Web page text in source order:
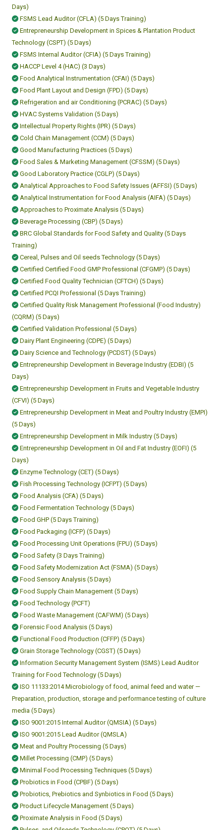
Days)
FSMS Lead Auditor (CFLA) (5 Days Training)
Entrepreneurship Development in Spices & Plantation Product
Technology (CSPT) (5 Days)
FSMS Internal Auditor (CFIA) (5 Days Training)
HACCP Level 4 (HAC) (3 Days)
Food Analytical Instrumentation (CFAI) (5 Days)
Food Plant Layout and Design (FPD) (5 Days)
Refrigeration and air Conditioning (PCRAC) (5 Days)
HVAC Systems Validation (5 Days)
Intellectual Property Rights (IPR) (5 Days)
Cold Chain Management (CCM) (5 Days)
Good Manufacturing Practices (5 Days)
Food Sales & Marketing Management (CFSSM) (5 Days)
Good Laboratory Practice (CGLP) (5 Days)
Analytical Approaches to Food Safety Issues (AFFSI) (5 Days)
Analytical Instrumentation for Food Analysis (AIFA) (5 Days)
Approaches to Proximate Analysis (5 Days)
Beverage Processing (CBP) (5 Days)
BRC Global Standards for Food Safety and Quality (5 Days
Training)
Cereal, Pulses and Oil seeds Technology (5 Days)
Certified Certified Food GMP Professional (CFGMP) (5 Days)
Certified Food Quality Technician (CFTCH) (5 Days)
Certified PCQI Professional (5 Days Training)
Certified Quality Risk Management Professional (Food Industry)
(CQRM) (5 Days)
Certified Validation Professional (5 Days)
Dairy Plant Engineering (CDPE) (5 Days)
Dairy Science and Technology (PCDST) (5 Days)
Entrepreneurship Development in Beverage Industry (EDBI) (5
Days)
Entrepreneurship Development in Fruits and Vegetable Industry
(CFVI) (5 Days)
Entrepreneurship Development in Meat and Poultry Industry (EMPI)
(5 Days)
Entrepreneurship Development in Milk Industry (5 Days)
Entrepreneurship Development in Oil and Fat Industry (EOFI) (5
Days)
Enzyme Technology (CET) (5 Days)
Fish Processing Technology (ICFPT) (5 Days)
Food Analysis (CFA) (5 Days)
Food Fermentation Technology (5 Days)
Food GHP (5 Days Training)
Food Packaging (ICFP) (5 Days)
Food Processing Unit Operations (FPU) (5 Days)
Food Safety (3 Days Training)
Food Safety Modernization Act (FSMA) (5 Days)
Food Sensory Analysis (5 Days)
Food Supply Chain Management (5 Days)
Food Technology (PCFT)
Food Waste Management (CAFWM) (5 Days)
Forensic Food Analysis (5 Days)
Functional Food Production (CFFP) (5 Days)
Grain Storage Technology (CGST) (5 Days)
Information Security Management System (ISMS) Lead Auditor
Training for Food Technology (5 Days)
ISO 11133:2014 Microbiology of food, animal feed and water —
Preparation, production, storage and performance testing of culture
media (5 Days)
ISO 9001:2015 Internal Auditor (QMSIA) (5 Days)
ISO 9001:2015 Lead Auditor (QMSLA)
Meat and Poultry Processing (5 Days)
Millet Processing (CMP) (5 Days)
Minimal Food Processing Techniques (5 Days)
Probiotics in Food (CPBF) (5 Days)
Probiotics, Prebiotics and Synbiotics in Food (5 Days)
Product Lifecycle Management (5 Days)
Proximate Analysis in Food (5 Days)